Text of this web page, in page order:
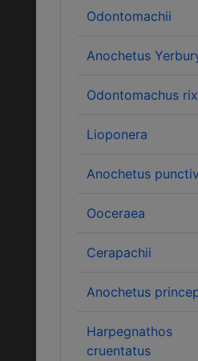
Odontomachii
Anochetus
Odontomachus
Lioponera
Anochetus
Ooceraea
Cerapachii
Anochetus
Harpegnathos
cruentatus